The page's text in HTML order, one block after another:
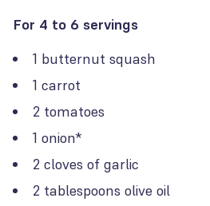
For 4 to 6 servings
1 butternut squash
1 carrot
2 tomatoes
1 onion*
2 cloves of garlic
2 tablespoons olive oil